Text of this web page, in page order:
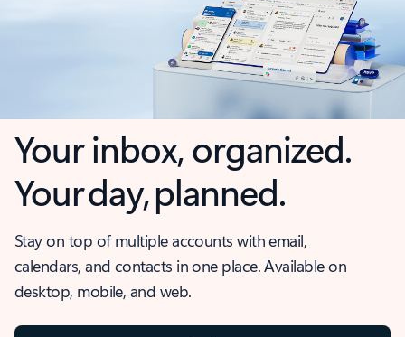
Your inbox, organized.
Your day, planned.
Stay on top of multiple accounts with email,
calendars, and contacts in one place. Available on
desktop, mobile, and web.